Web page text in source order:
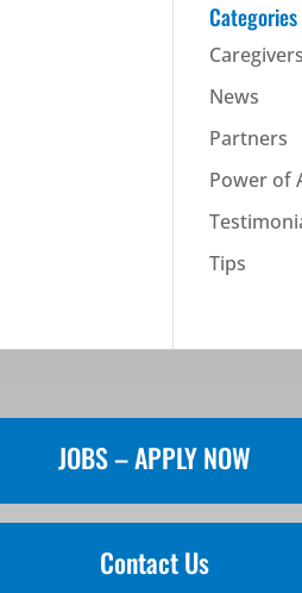
Categories
Caregivers
News
Partners
Power of
Tips
JOBS – APPLY NOW
Contact Us